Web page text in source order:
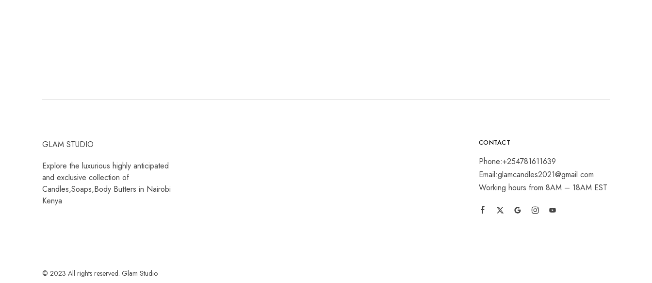
GLAM STUDIO
Explore the luxurious highly anticipated
and exclusive collection of
Candles,Soaps,Body Butters in Nairobi
Kenya
CONTACT
Phone:+254781611639
Email:glamcandles2021@gmail.com
Working hours from 8AM – 18AM EST
© 2023 All rights reserved. Glam Studio